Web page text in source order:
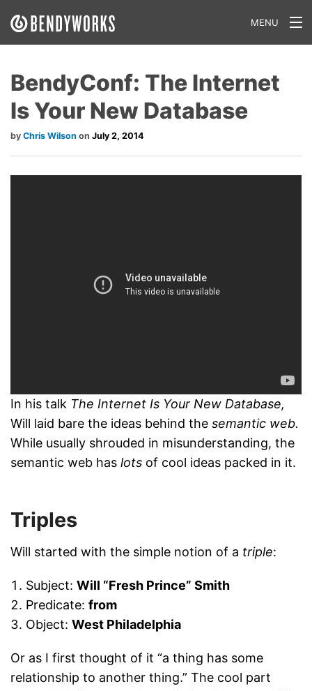
MENU
Our Approach
Our Work
BendyConf: The Internet
Is Your New Database
Chris Wilson July 2, 2014
In his talk The Internet Is Your New Database,
Will laid bare the ideas behind the semantic web.
While usually shrouded in misunderstanding, the
semantic web has lots of cool ideas packed in it.
Triples
Will started with the simple notion of a triple:
Subject:Will “Fresh Prince” Smith
Predicate:from
Object:West Philadelphia
Or as I first thought of it “a thing has some
relationship to another thing.” The cool part